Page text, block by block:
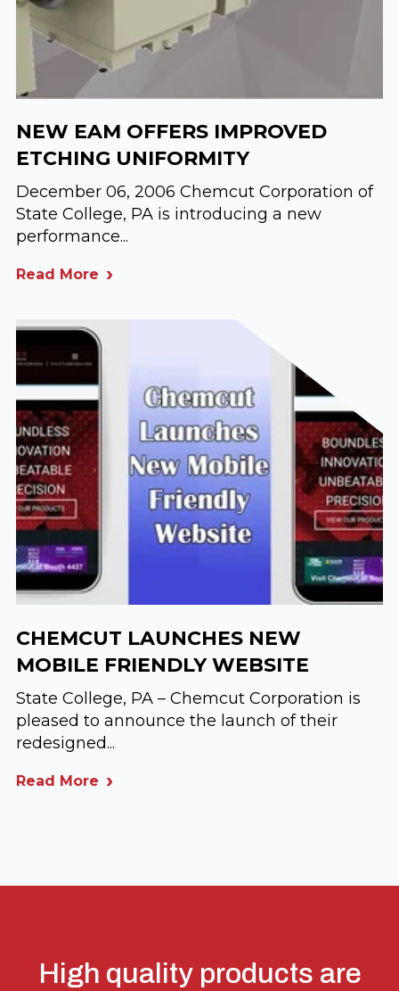
NEW EAM OFFERS IMPROVED
ETCHING UNIFORMITY
December 06, 2006 Chemcut Corporation of
State College, PA is introducing a new
performance...
Read More
CHEMCUT LAUNCHES NEW
MOBILE FRIENDLY WEBSITE
State College, PA – Chemcut Corporation is
pleased to announce the launch of their
redesigned...
Read More
High quality products are